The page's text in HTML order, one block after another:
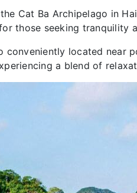
Cat Ba Archipelago in
those seeking tranquility
located near
a blend of